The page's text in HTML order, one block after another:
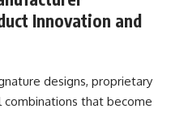
Innovation and
designs, proprietary
that become